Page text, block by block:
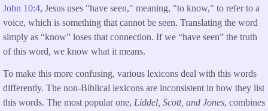
John 10:4, Jesus uses "have seen," meaning, "to know," to refer to a
voice, which is something that cannot be seen. Translating the word
simply as “know” loses that connection. If we “have seen” the truth
of this word, we know what it means.
To make this more confusing, various lexicons deal with this words
differently. The non-Biblical lexicons are inconsistent in how they list
this words. The most popular one, Liddel, Scott, and Jones, combines